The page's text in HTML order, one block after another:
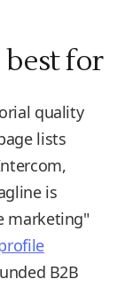
for
quality
lists
is
marketing"
B2B